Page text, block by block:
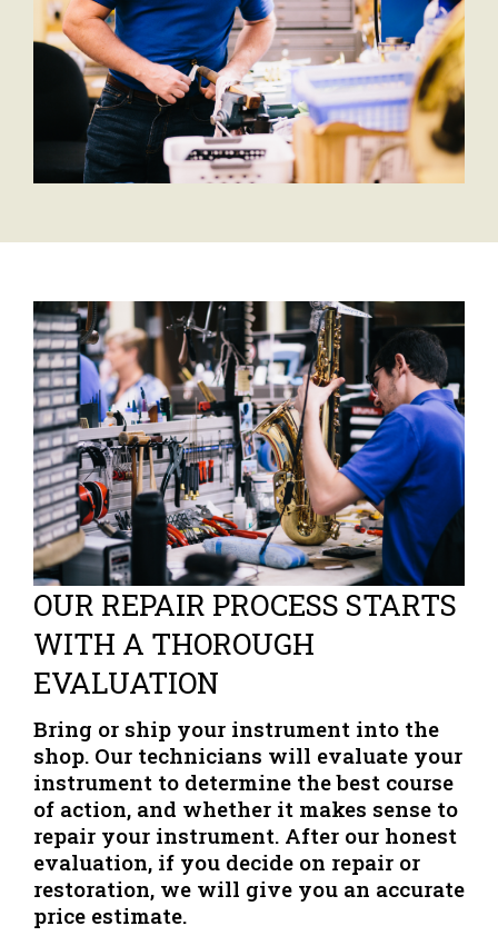
OUR REPAIR PROCESS STARTS
WITH A THOROUGH
EVALUATION
Bring or ship your instrument into the
shop. Our technicians will evaluate your
instrument to determine the best course
of action, and whether it makes sense to
repair your instrument. After our honest
evaluation, if you decide on repair or
restoration, we will give you an accurate
price estimate.